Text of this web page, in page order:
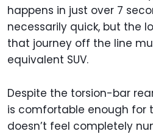
happens in just over 7
necessarily quick, but the
that journey off the line
equivalent SUV.
Despite the torsion-bar
is comfortable enough for
doesn’t feel completely